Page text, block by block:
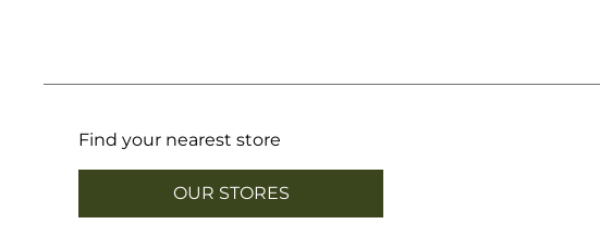
Find your nearest store
OUR STORES